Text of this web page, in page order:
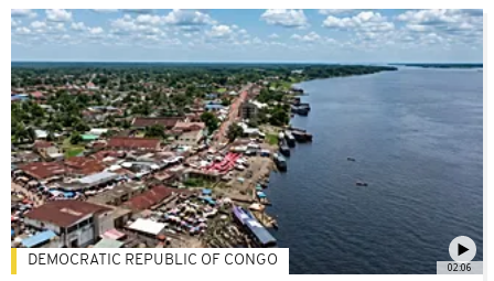
02:06
DEMOCRATIC REPUBLIC OF CONGO